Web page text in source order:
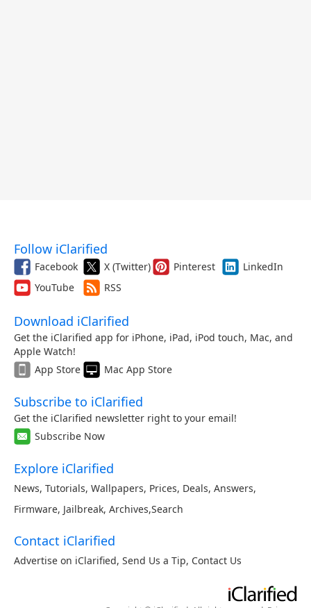
Follow iClarified
Facebook X (Twitter) Pinterest
LinkedIn
YouTube
RSS
Download iClarified
Get the iClarified app for iPhone, iPad, iPod touch, Mac, and
Apple Watch!
App Store
Mac App Store
Subscribe to iClarified
Get the iClarified newsletter right to your email!
Subscribe Now
Explore iClarified
News, Tutorials, Wallpapers, Prices, Deals, Answers,
Firmware, Jailbreak, Archives,Search
Contact iClarified
Advertise on iClarified, Send Us a Tip, Contact Us